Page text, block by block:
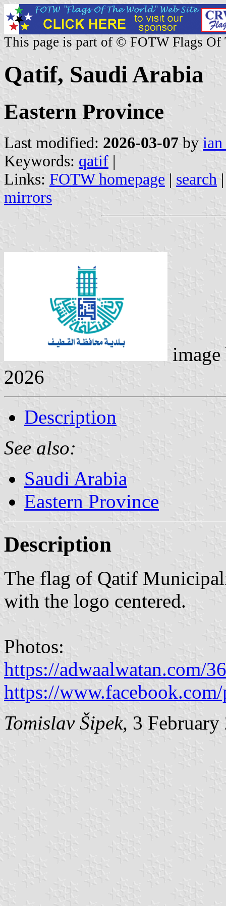
This page is part of © FOTW Flags Of
Qatif, Saudi Arabia
Eastern Province
Last modified: 2026-03-07 by
Keywords: qatif |
Links: FOTW homepage | search
mirrors
2026
Description
See also:
Saudi Arabia
Eastern Province
Description
The flag of Qatif
with the logo centered.
Photos:
https://adwaalwatan.com/
https://
Tomislav Šipek, 3 February